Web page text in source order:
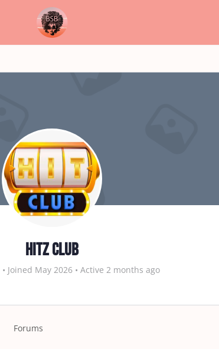
Hitz club
• Joined May 2026 • Active 2 months ago
Forums